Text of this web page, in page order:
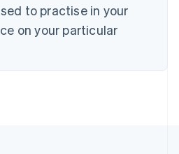
to practise in your
on your particular